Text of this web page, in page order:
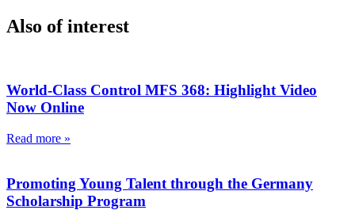
Also of interest
World-Class Control MFS 368: Highlight Video
Now Online
Read more »
Promoting Young Talent through the Germany
Scholarship Program